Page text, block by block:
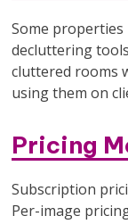
Some properties
decluttering
cluttered rooms
using them on
Pricing
Subscription
Per-image